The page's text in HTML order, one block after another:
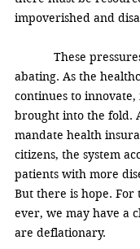
impoverished and
abating. As the
continues to innovate,
brought into the fold.
mandate health
citizens, the system
patients with more
But there is hope. For
ever, we may have a
are deflationary.